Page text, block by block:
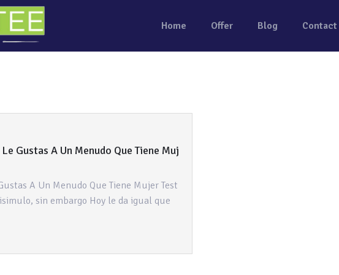
Home Offer Blog Contact
Gustas A Un Menudo Que Tiene Muj
A Un Menudo Que Tiene Mujer Test
sin embargo Hoy le da igual que